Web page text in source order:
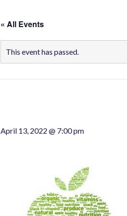
« All Events
This event has passed.
April 13, 2022 @ 7:00 pm